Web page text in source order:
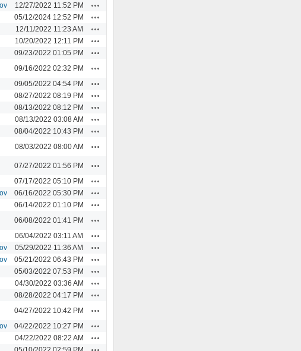
12/27/2022 11:52 PM
05/12/2024 12:52 PM
12/11/2022 11:23 AM
10/20/2022 12:11 PM
09/23/2022 01:05 PM
09/16/2022 02:32 PM
09/05/2022 04:54 PM
08/27/2022 08:19 PM
08/13/2022 08:12 PM
08/13/2022 03:08 AM
08/04/2022 10:43 PM
08/03/2022 08:00 AM
07/27/2022 01:56 PM
07/17/2022 05:10 PM
06/16/2022 05:30 PM
06/14/2022 01:10 PM
06/08/2022 01:41 PM
06/04/2022 03:11 AM
05/29/2022 11:36 AM
05/21/2022 06:43 PM
05/03/2022 07:53 PM
04/30/2022 03:36 AM
08/28/2022 04:17 PM
04/27/2022 10:42 PM
04/22/2022 10:27 PM
04/22/2022 08:22 AM